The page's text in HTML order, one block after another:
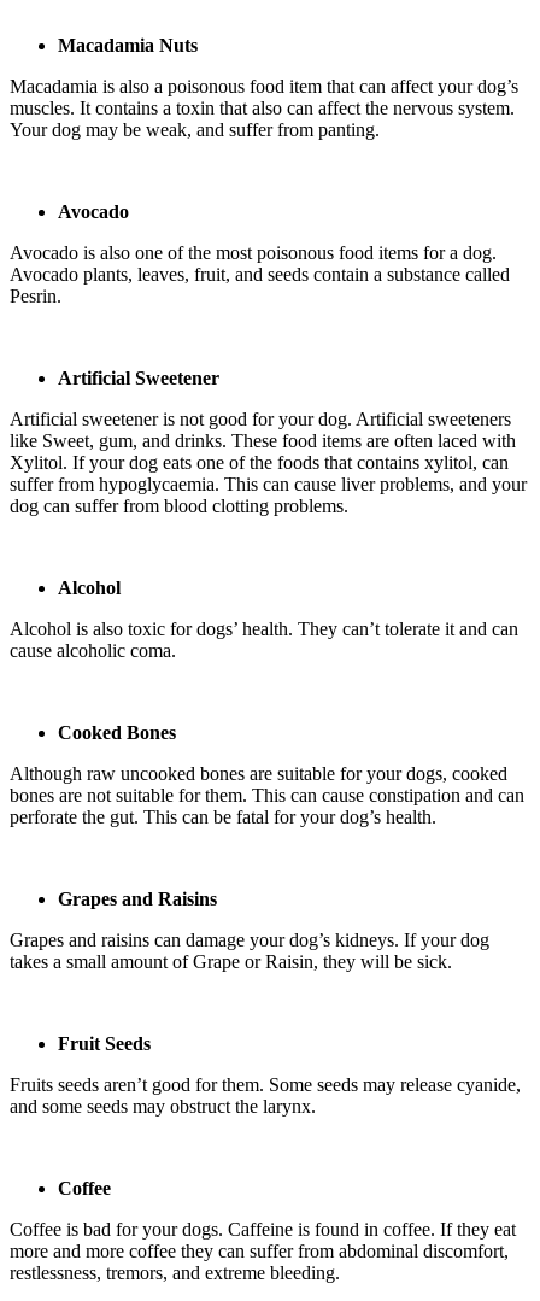
Macadamia Nuts
Macadamia is also a poisonous food item that can affect your dog’s
muscles. It contains a toxin that also can affect the nervous system.
Your dog may be weak, and suffer from panting.
Avocado
Avocado is also one of the most poisonous food items for a dog.
Avocado plants, leaves, fruit, and seeds contain a substance called
Pesrin.
Artificial Sweetener
Artificial sweetener is not good for your dog. Artificial sweeteners
like Sweet, gum, and drinks. These food items are often laced with
Xylitol. If your dog eats one of the foods that contains xylitol, can
suffer from hypoglycaemia. This can cause liver problems, and your
dog can suffer from blood clotting problems.
Alcohol
Alcohol is also toxic for dogs’ health. They can’t tolerate it and can
cause alcoholic coma.
Cooked Bones
Although raw uncooked bones are suitable for your dogs, cooked
bones are not suitable for them. This can cause constipation and can
perforate the gut. This can be fatal for your dog’s health.
Grapes and Raisins
Grapes and raisins can damage your dog’s kidneys. If your dog
takes a small amount of Grape or Raisin, they will be sick.
Fruit Seeds
Fruits seeds aren’t good for them. Some seeds may release cyanide,
and some seeds may obstruct the larynx.
Coffee
Coffee is bad for your dogs. Caffeine is found in coffee. If they eat
more and more coffee they can suffer from abdominal discomfort,
restlessness, tremors, and extreme bleeding.